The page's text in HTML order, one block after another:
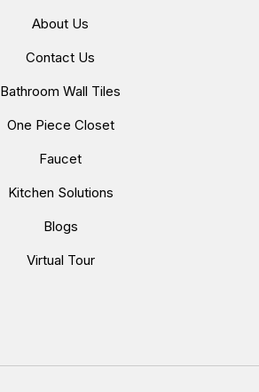
About Us
Contact Us
Bathroom Wall Tiles
One Piece Closet
Faucet
Kitchen Solutions
Blogs
Virtual Tour